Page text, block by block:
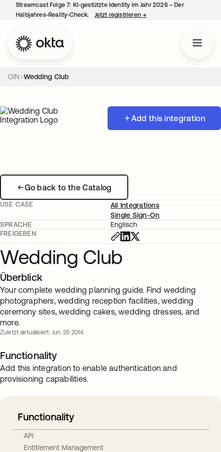
Streamcast Folge 7: KI-gestützte Identity im Jahr 2026 – Der
Halbjahres-Reality-Check.
Jetzt registrieren→
OIN Wedding Club
Add this integration
Go back to the Catalog
USE CASE
All Integrations
Single Sign-On
SPRACHE
Englisch
FREIGEBEN
Wedding Club
Überblick
Your complete wedding planning guide. Find wedding
photographers, wedding reception facilities, wedding
ceremony sites, wedding cakes, wedding dresses, and
more.
Zuletzt aktualisiert: Jun. 26 2014
Functionality
Add this integration to enable authentication and
provisioning capabilities.
Functionality
API
Entitlement Management